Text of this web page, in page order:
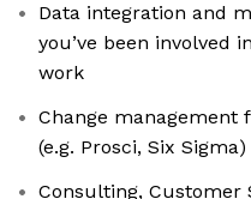
Data integration and
you’ve been involved
work
Change management
(e.g. Prosci, Six Sigma)
Consulting, Customer